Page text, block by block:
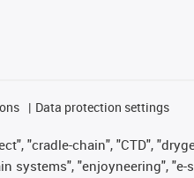
Data protection settings
"cradle-chain", "CTD",
"enjoyneering",